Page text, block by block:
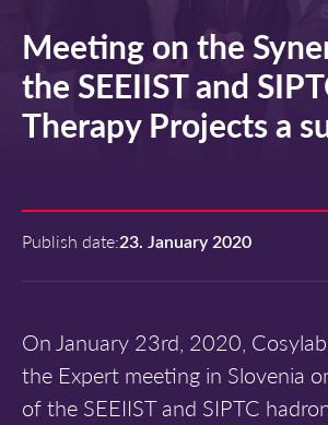
Meeting on the
the SEEIIST and
Therapy Projects a
Publish date:23. January 2020
On January 23rd, 2020,
the Expert meeting in Slovenia
of the SEEIIST and SIPTC